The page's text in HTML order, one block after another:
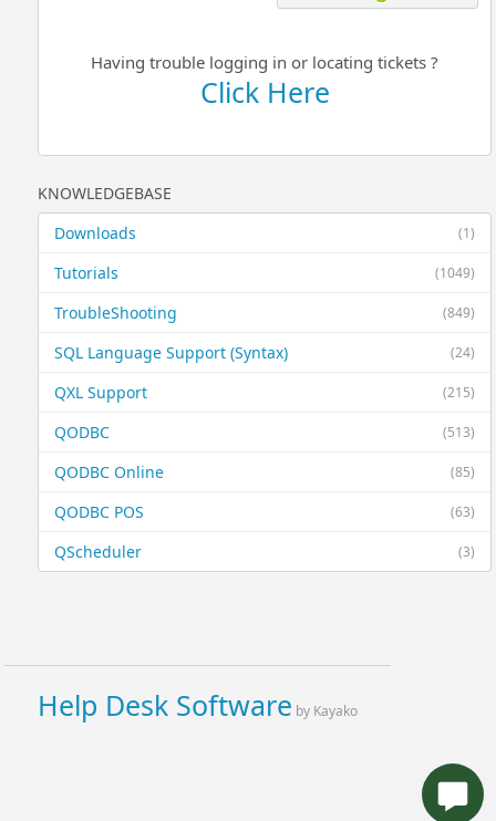
Having trouble logging in or locating tickets ?
Click Here
KNOWLEDGEBASE
(1)
Downloads
(1049)
Tutorials
(849)
TroubleShooting
(24)
SQL Language Support (Syntax)
(215)
QXL Support
(513)
QODBC
(85)
QODBC Online
(63)
QODBC POS
(3)
QScheduler
Help Desk Software by Kayako